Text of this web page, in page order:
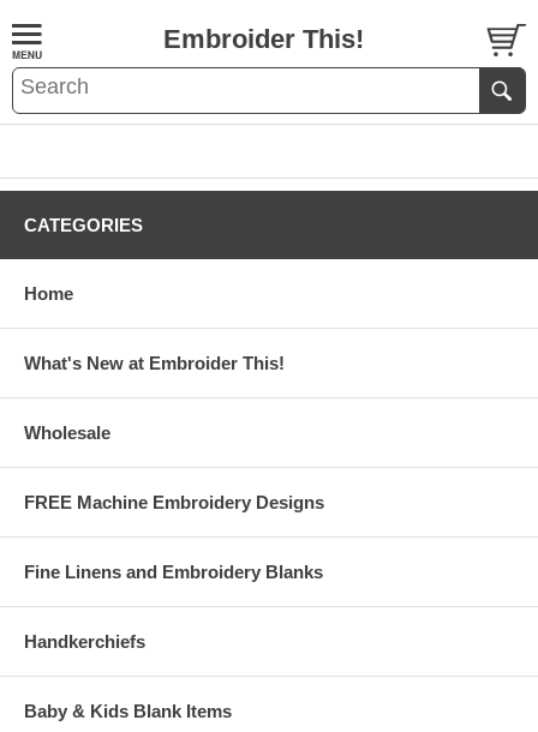
Embroider This!
CATEGORIES
Home
What's New at Embroider This!
Wholesale
FREE Machine Embroidery Designs
Fine Linens and Embroidery Blanks
Handkerchiefs
Baby & Kids Blank Items